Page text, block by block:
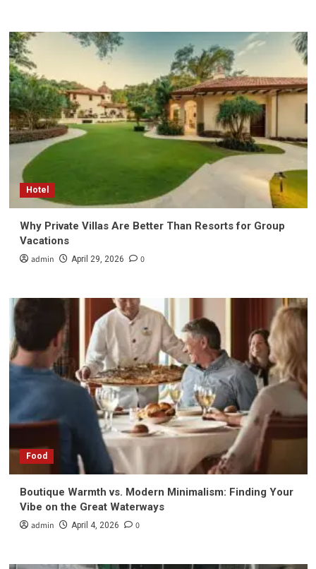
Hotel
Why Private Villas Are Better Than Resorts for Group
Vacations
admin April 29, 2026 0
Food
Boutique Warmth vs. Modern Minimalism: Finding Your
Vibe on the Great Waterways
admin April 4, 2026 0